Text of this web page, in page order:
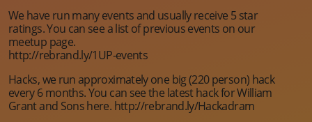
We have run many events and usually receive 5 star
ratings. You can see a list of previous events on our
meetup page.
http://rebrand.ly/1UP-events
Hacks, we run approximately one big (220 person) hack
every 6 months. You can see the latest hack for William
Grant and Sons here. http://rebrand.ly/Hackadram